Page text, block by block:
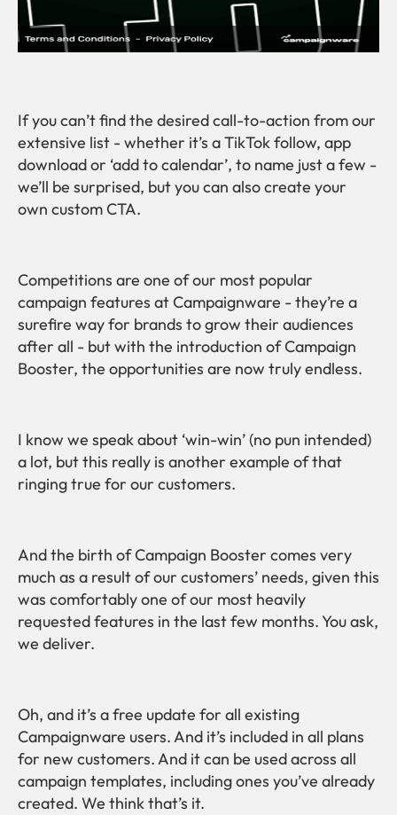
If you can’t find the desired call-to-action from our
extensive list - whether it’s a TikTok follow, app
download or ‘add to calendar’, to name just a few -
we’ll be surprised, but you can also create your
own custom CTA.
Competitions are one of our most popular
campaign features at Campaignware - they’re a
surefire way for brands to grow their audiences
after all - but with the introduction of Campaign
Booster, the opportunities are now truly endless.
I know we speak about ‘win-win’ (no pun intended)
a lot, but this really is another example of that
ringing true for our customers.
And the birth of Campaign Booster comes very
much as a result of our customers’ needs, given this
was comfortably one of our most heavily
requested features in the last few months. You ask,
we deliver.
Oh, and it’s a free update for all existing
Campaignware users. And it’s included in all plans
for new customers. And it can be used across all
campaign templates, including ones you’ve already
created. We think that’s it.